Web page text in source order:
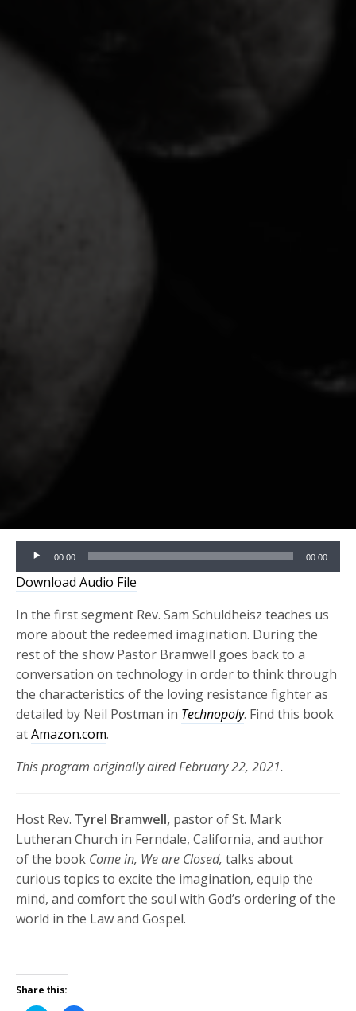
Audio
Player
00:00 00:00
Download Audio File
In the first segment Rev. Sam Schuldheisz teaches us
more about the redeemed imagination. During the
rest of the show Pastor Bramwell goes back to a
conversation on technology in order to think through
the characteristics of the loving resistance fighter as
detailed by Neil Postman in Technopoly. Find this book
atAmazon.com.
This program originally aired February 22, 2021.
Host Rev. Tyrel Bramwell, pastor of St. Mark
Lutheran Church in Ferndale, California, and author
of the book Come in, We are Closed, talks about
curious topics to excite the imagination, equip the
mind, and comfort the soul with God’s ordering of the
world in the Law and Gospel.
Share this: